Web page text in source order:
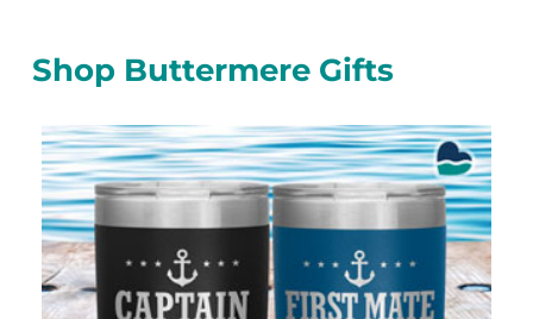
Shop Buttermere Gifts